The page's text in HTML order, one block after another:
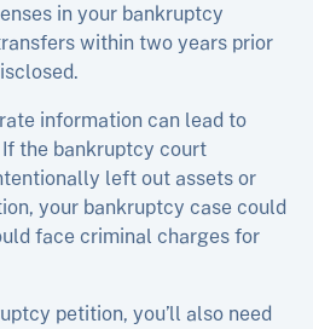
in your bankruptcy
within two years prior
information can lead to
the bankruptcy court
left out assets or
your bankruptcy case could
face criminal charges for
petition, you’ll also need